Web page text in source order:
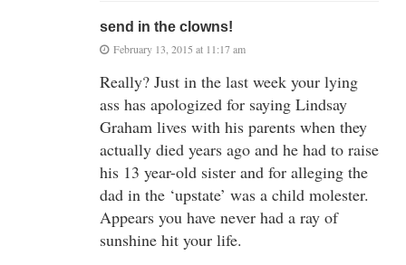
send in the clowns!
February 13, 2015 at 11:17 am
Really? Just in the last week your lying
ass has apologized for saying Lindsay
Graham lives with his parents when they
actually died years ago and he had to raise
his 13 year-old sister and for alleging the
dad in the ‘upstate’ was a child molester.
Appears you have never had a ray of
sunshine hit your life.